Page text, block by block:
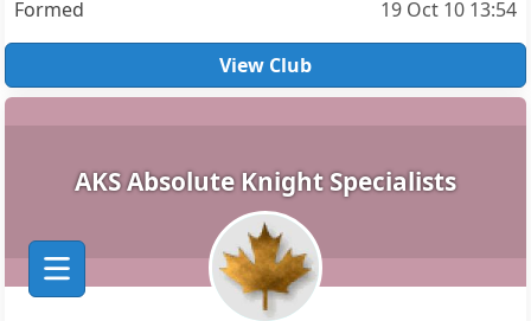
Formed
19 Oct 10 13:54
View Club
AKS Absolute Knight Specialists